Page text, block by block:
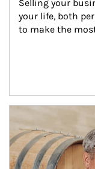
Selling your
your life, both
to make the